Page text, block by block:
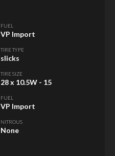
FUEL
VP Import
TIRE TYPE
slicks
TIRE SIZE
28 x 10.5W - 15
FUEL
VP Import
NITROUS
None